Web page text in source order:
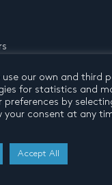
byBuro N11
use our own and third
for statistics and
preferences by
your consent at any
Accept All